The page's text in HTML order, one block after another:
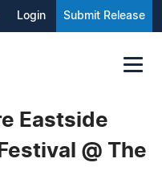
Login Submit Release
Eastside
@ The